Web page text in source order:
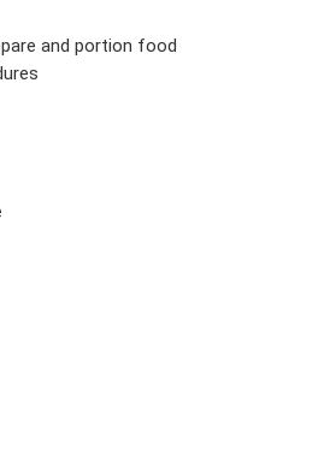
and portion food